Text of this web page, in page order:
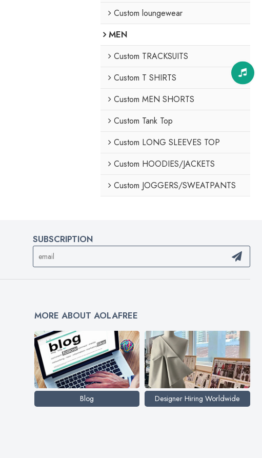
Custom loungewear
MEN
Custom TRACKSUITS
Custom T SHIRTS
Custom MEN SHORTS
Custom Tank Top
Custom LONG SLEEVES TOP
Custom HOODIES/JACKETS
Custom JOGGERS/SWEATPANTS
SUBSCRIPTION
MORE ABOUT AOLAFREE
Blog Designer Hiring Worldwide